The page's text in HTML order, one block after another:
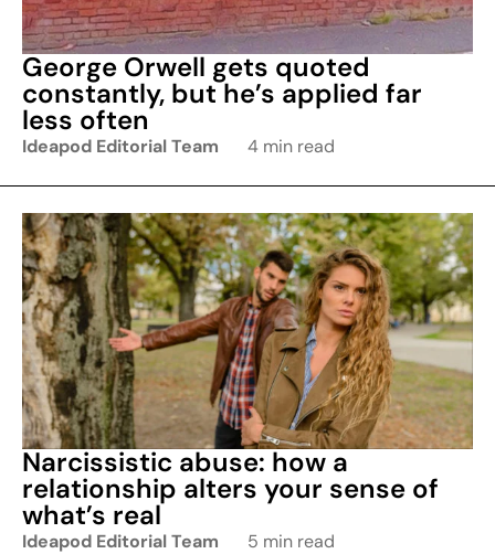
George Orwell gets quoted
constantly, but he’s applied far
less often
Ideapod Editorial Team 4 min read
Narcissistic abuse: how a
relationship alters your sense of
what’s real
Ideapod Editorial Team 5 min read